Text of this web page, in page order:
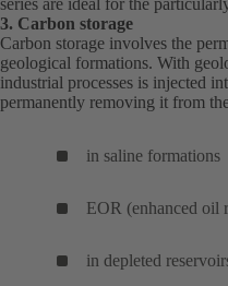
a
new
tab)
a
tab)
series are ideal for the
3. Carbon storage
Carbon storage involves the
geological formations. With
industrial processes is injected
permanently removing it from
in saline formations
EOR (enhanced oil
in depleted